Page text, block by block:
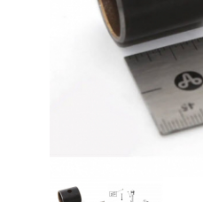
Thumbnail Filmstrip of